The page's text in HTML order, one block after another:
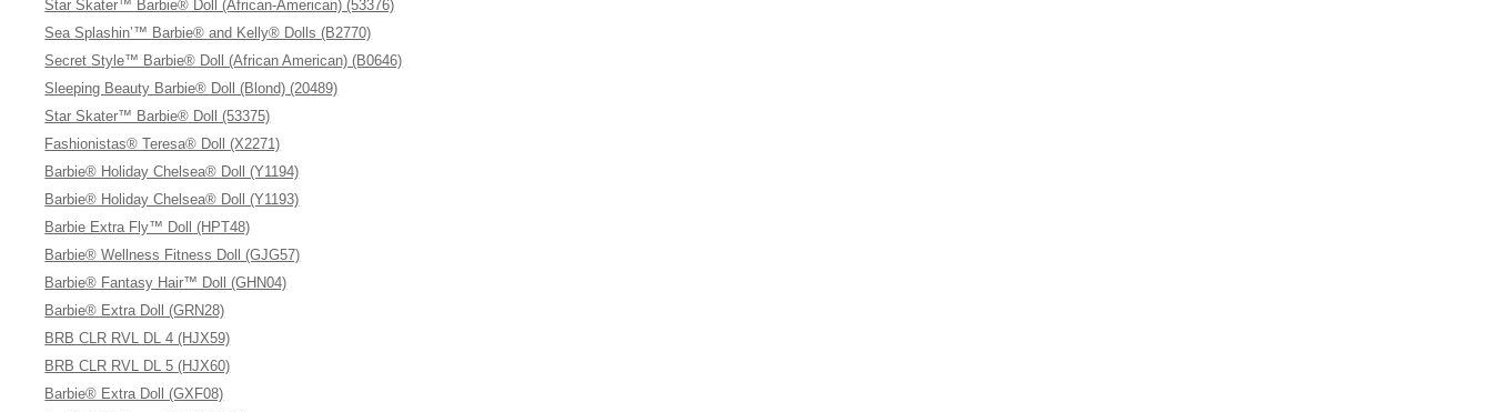
Star Skater™ Barbie® Doll (African-American) (53376)
Sea Splashin’™ Barbie® and Kelly® Dolls (B2770)
Secret Style™ Barbie® Doll (African American) (B0646)
Sleeping Beauty Barbie® Doll (Blond) (20489)
Star Skater™ Barbie® Doll (53375)
Fashionistas® Teresa® Doll (X2271)
Barbie® Holiday Chelsea® Doll (Y1194)
Barbie® Holiday Chelsea® Doll (Y1193)
Barbie Extra Fly™ Doll (HPT48)
Barbie® Wellness Fitness Doll (GJG57)
Barbie® Fantasy Hair™ Doll (GHN04)
Barbie® Extra Doll (GRN28)
BRB CLR RVL DL 4 (HJX59)
BRB CLR RVL DL 5 (HJX60)
Barbie® Extra Doll (GXF08)